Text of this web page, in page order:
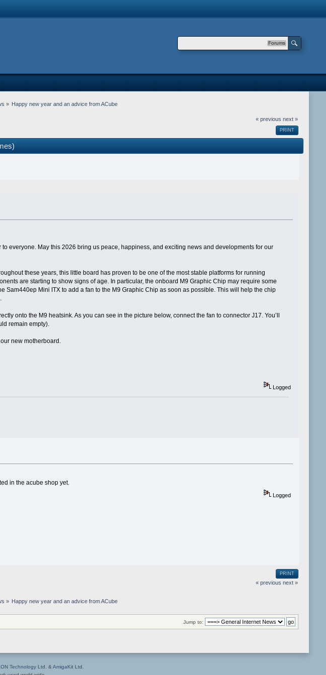
Forums
» Happy new year and an advice from ACube
« previous next »
PRINT
everyone. May this 2026 bring us peace, happiness, and exciting news and developments for our
these years, this little board has proven to be one of the most stable platforms for running
are starting to show signs of age. In particular, the onboard M9 Graphic Chip may require some
Mini ITX to add a fan to the M9 Graphic Chip as soon as possible. This will help the chip
onto the M9 heatsink. As you can see in the picture below, connect the fan to connector J17. You’ll
remain empty).
new motherboard.
Logged
in the acube shop yet.
Logged
PRINT
« previous next »
» Happy new year and an advice from ACube
Jump to:
Technology Ltd. & AmigaKit Ltd.